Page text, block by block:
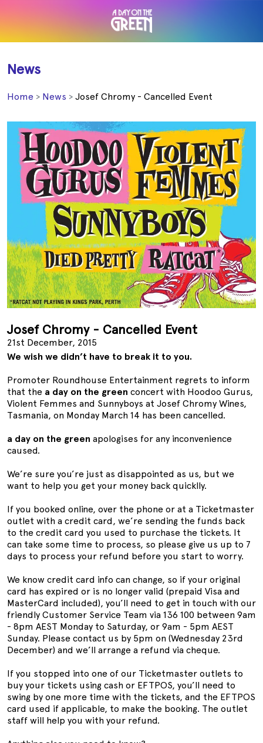
News
Home News Josef Chromy - Cancelled Event
Josef Chromy - Cancelled Event
21st December, 2015
We wish we didn’t have to break it to you.
Promoter Roundhouse Entertainment regrets to inform
that the a day on the green concert with Hoodoo Gurus,
Violent Femmes and Sunnyboys at Josef Chromy Wines,
Tasmania, on Monday March 14 has been cancelled.
a day on the green apologises for any inconvenience
caused.
We’re sure you’re just as disappointed as us, but we
want to help you get your money back quicklly.
If you booked online, over the phone or at a Ticketmaster
outlet with a credit card, we’re sending the funds back
to the credit card you used to purchase the tickets. It
can take some time to process, so please give us up to 7
days to process your refund before you start to worry.
We know credit card info can change, so if your original
card has expired or is no longer valid (prepaid Visa and
MasterCard included), you’ll need to get in touch with our
friendly Customer Service Team via 136 100 between 9am
- 8pm AEST Monday to Saturday, or 9am - 5pm AEST
Sunday. Please contact us by 5pm on (Wednesday 23rd
December) and we’ll arrange a refund via cheque.
If you stopped into one of our Ticketmaster outlets to
buy your tickets using cash or EFTPOS, you’ll need to
swing by one more time with the tickets, and the EFTPOS
card used if applicable, to make the booking. The outlet
staff will help you with your refund.